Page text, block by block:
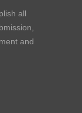
all
and